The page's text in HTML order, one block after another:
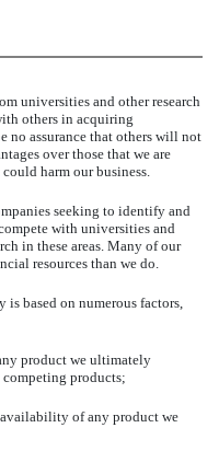
universities and other research
others in acquiring
no assurance that others will not
over those that we are
harm our business.
seeking to identify and
with universities and
in these areas. Many of our
resources than we do.
based on numerous factors,
product we ultimately
products;
availability of any product we